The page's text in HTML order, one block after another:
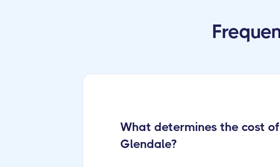
What determines the cost
Glendale?